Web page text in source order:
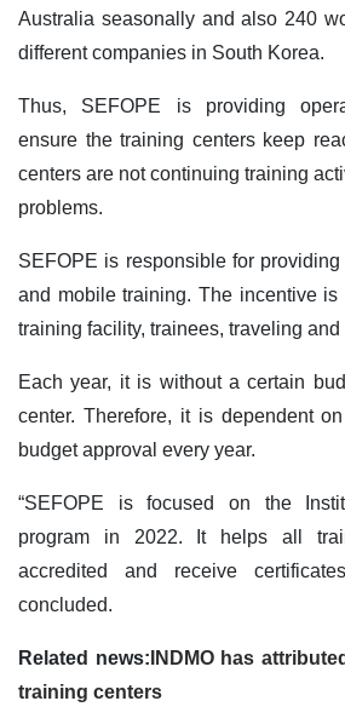
Australia seasonally and also 240
different companies in South Korea.
Thus, SEFOPE is providing
ensure the training centers keep
centers are not continuing training
problems.
SEFOPE is responsible for
and mobile training. The incentive is
training facility, trainees, traveling and
Each year, it is without a certain
center. Therefore, it is dependent
budget approval every year.
“SEFOPE is focused on the
program in 2022. It helps all
accredited and receive
concluded.
Related news: INDMO has
training centers